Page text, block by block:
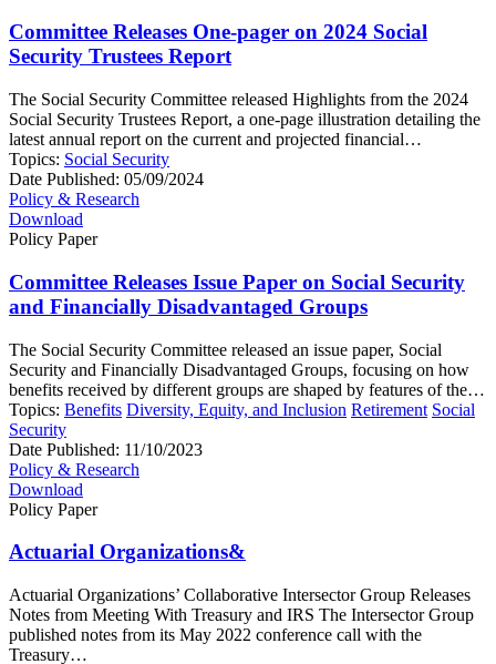
Committee Releases One-pager on 2024 Social
Security Trustees Report
The Social Security Committee released Highlights from the 2024
Social Security Trustees Report, a one-page illustration detailing the
latest annual report on the current and projected financial…
Topics: Social Security
Date Published: 05/09/2024
Policy & Research
Download
Policy Paper
Committee Releases Issue Paper on Social Security
and Financially Disadvantaged Groups
The Social Security Committee released an issue paper, Social
Security and Financially Disadvantaged Groups, focusing on how
benefits received by different groups are shaped by features of the…
Topics: Benefits Diversity, Equity, and Inclusion Retirement Social
Security
Date Published: 11/10/2023
Policy & Research
Download
Policy Paper
Actuarial Organizations&
Actuarial Organizations’ Collaborative Intersector Group Releases
Notes from Meeting With Treasury and IRS The Intersector Group
published notes from its May 2022 conference call with the
Treasury…